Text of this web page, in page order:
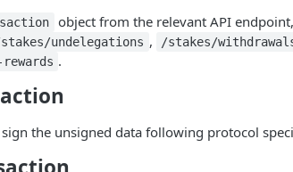
object from the relevant API
undelegations , /stakes/
.
the unsigned data following protocol